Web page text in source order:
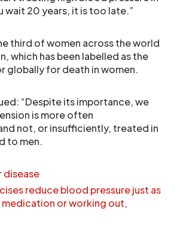
wait 20 years, it is too late.”
third of women across the world
which has been labelled as the
globally for death in women.
“Despite its importance, we
is more often
not, or insufficiently, treated in
to men.
disease
reduce blood pressure just as
medication or working out,